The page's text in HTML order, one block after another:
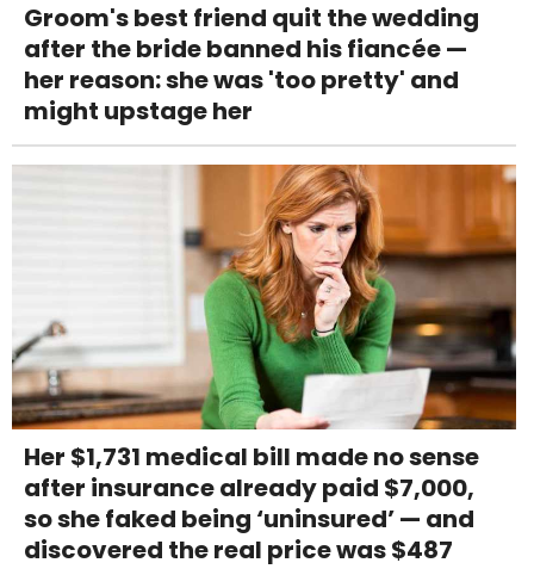
Groom's best friend quit the wedding
after the bride banned his fiancée —
her reason: she was 'too pretty' and
might upstage her
Her $1,731 medical bill made no sense
after insurance already paid $7,000,
so she faked being ‘uninsured’ — and
discovered the real price was $487